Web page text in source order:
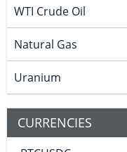
WTI Crude Oil
Natural Gas
Uranium
CURRENCIES